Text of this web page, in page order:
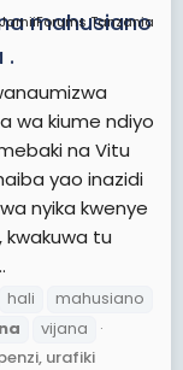
JamiiForums Tanzania
mahusiano
.
wa kiume ndiyo
na Vitu
yao inazidi
nyika kwenye
tu
hali
mahusiano
vijana
urafiki